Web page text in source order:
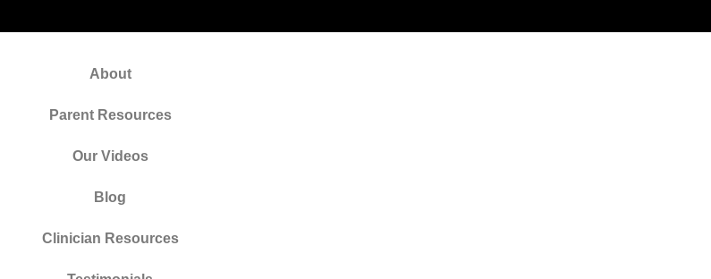
About
Parent Resources
Our Videos
Blog
Clinician Resources